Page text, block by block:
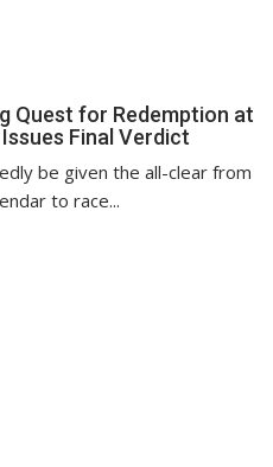
Quest for Redemption at
Final Verdict
be given the all-clear from
to race...